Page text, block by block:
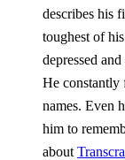
describes his
toughest of
depressed
He constantly
names. Even
him to
about